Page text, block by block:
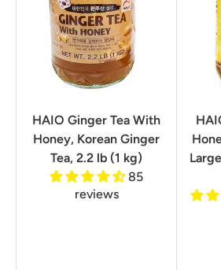
HAIO Ginger Tea With
Honey, Korean Ginger
Tea, 2.2 lb (1 kg)
85
reviews